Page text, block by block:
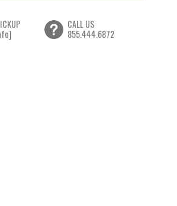
CALL US
855.444.6872